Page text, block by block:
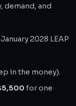
demand, and
2028 LEAP
in the money).
for one